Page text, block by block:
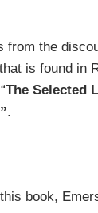
from the
that is found in
The Selected
.
book,